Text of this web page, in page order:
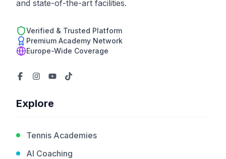
and state-of-the-art facilities.
Verified & Trusted Platform
Premium Academy Network
Europe-Wide Coverage
Explore
Tennis Academies
AI Coaching